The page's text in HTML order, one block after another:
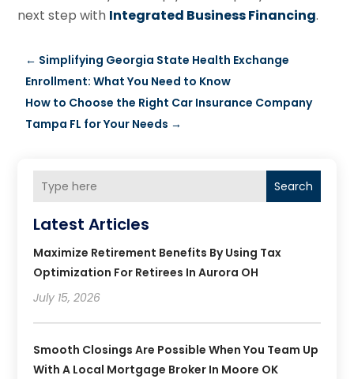
next step with Integrated Business Financing.
← Simplifying Georgia State Health Exchange
Enrollment: What You Need to Know
How to Choose the Right Car Insurance Company
Tampa FL for Your Needs →
Search
Latest Articles
Maximize Retirement Benefits By Using Tax
Optimization For Retirees In Aurora OH
July 15, 2026
Smooth Closings Are Possible When You Team Up
With A Local Mortgage Broker In Moore OK